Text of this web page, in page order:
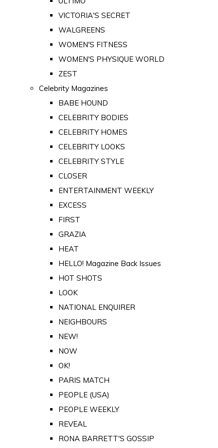
VICTORIA'S SECRET
WALGREENS
WOMEN'S FITNESS
WOMEN'S PHYSIQUE WORLD
ZEST
Celebrity Magazines
BABE HOUND
CELEBRITY BODIES
CELEBRITY HOMES
CELEBRITY LOOKS
CELEBRITY STYLE
CLOSER
ENTERTAINMENT WEEKLY
EXCESS
FIRST
GRAZIA
HEAT
HELLO! Magazine Back Issues
HOT SHOTS
LOOK
NATIONAL ENQUIRER
NEIGHBOURS
NEW!
NOW
OK!
PARIS MATCH
PEOPLE (USA)
PEOPLE WEEKLY
REVEAL
RONA BARRETT'S GOSSIP